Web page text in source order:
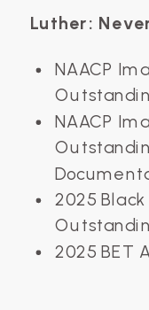
Luther:
NAACP
NAACP
2025
2025 BET